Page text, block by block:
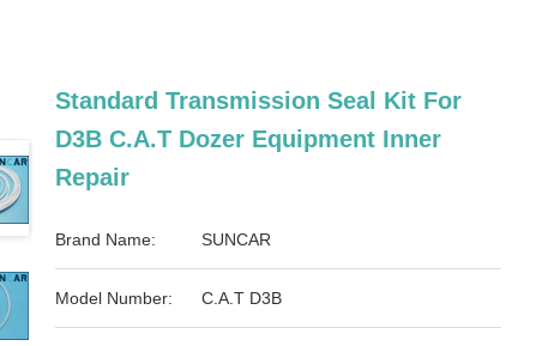
Standard Transmission Seal Kit For
D3B C.A.T Dozer Equipment Inner
Repair
Brand Name: SUNCAR
Model Number: C.A.T D3B